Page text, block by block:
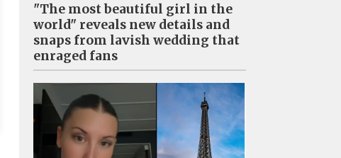
"The most beautiful girl in the
world" reveals new details and
snaps from lavish wedding that
enraged fans